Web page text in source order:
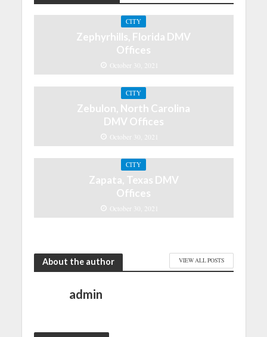
CITY
Zephyrhills, Florida DMV
Offices
October 30, 2021
CITY
Zebulon, North Carolina
DMV Offices
October 30, 2021
CITY
Zapata, Texas DMV
Offices
October 30, 2021
About the author VIEW ALL POSTS
admin